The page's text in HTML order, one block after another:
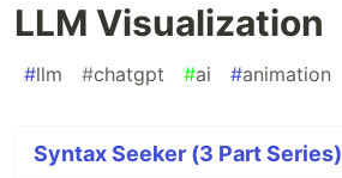
LLM Visualization
#llm #chatgpt #ai #animation
Syntax Seeker (3 Part Series)